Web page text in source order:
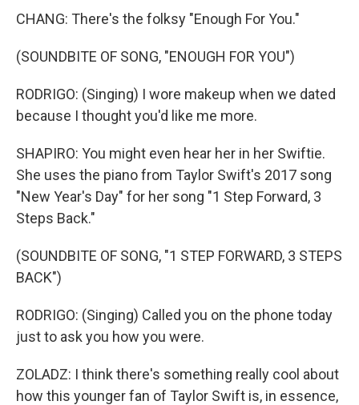
CHANG: There's the folksy "Enough For You."
(SOUNDBITE OF SONG, "ENOUGH FOR YOU")
RODRIGO: (Singing) I wore makeup when we dated
because I thought you'd like me more.
SHAPIRO: You might even hear her in her Swiftie.
She uses the piano from Taylor Swift's 2017 song
"New Year's Day" for her song "1 Step Forward, 3
Steps Back."
(SOUNDBITE OF SONG, "1 STEP FORWARD, 3 STEPS
BACK")
RODRIGO: (Singing) Called you on the phone today
just to ask you how you were.
ZOLADZ: I think there's something really cool about
how this younger fan of Taylor Swift is, in essence,